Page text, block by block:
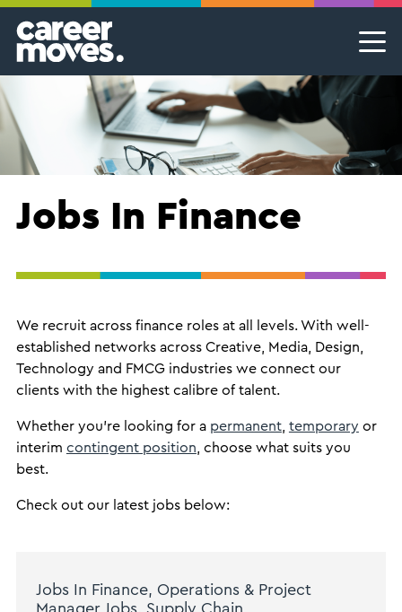
Skip
to
primary
Skip
to
main
Skip
to
footer
Find
groove
Jobs In Finance
We recruit across finance roles at all levels. With well-
established networks across Creative, Media, Design,
Technology and FMCG industries we connect our
clients with the highest calibre of talent.
Whether you’re looking for a permanent, temporary or
interim contingent position , choose what suits you
best.
Check out our latest jobs below:
Jobs In Finance, Operations & Project
Manager Jobs, Supply Chain
Our Commitment
Proudly B Corp
Female Leaders
Temporary Jobs & Contract Roles
MSP Partnerships I Contingent Talent Solutions
Executive Search I Leadership Roles